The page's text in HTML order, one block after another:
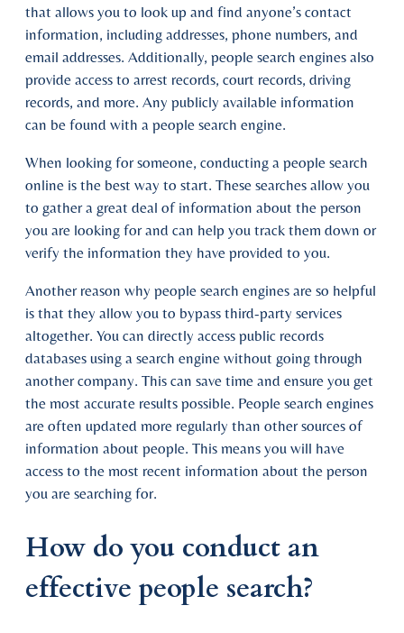
that allows you to look up and find anyone’s contact
information, including addresses, phone numbers, and
email addresses. Additionally, people search engines also
provide access to arrest records, court records, driving
records, and more. Any publicly available information
can be found with a people search engine.
When looking for someone, conducting a people search
online is the best way to start. These searches allow you
to gather a great deal of information about the person
you are looking for and can help you track them down or
verify the information they have provided to you.
Another reason why people search engines are so helpful
is that they allow you to bypass third-party services
altogether. You can directly access public records
databases using a search engine without going through
another company. This can save time and ensure you get
the most accurate results possible. People search engines
are often updated more regularly than other sources of
information about people. This means you will have
access to the most recent information about the person
you are searching for.
How do you conduct an
effective people search?